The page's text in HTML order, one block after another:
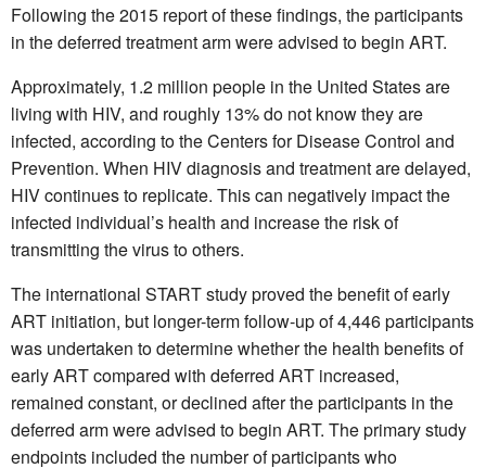
Following the 2015 report of these findings, the participants
in the deferred treatment arm were advised to begin ART.
Approximately, 1.2 million people in the United States are
living with HIV, and roughly 13% do not know they are
infected, according to the Centers for Disease Control and
Prevention. When HIV diagnosis and treatment are delayed,
HIV continues to replicate. This can negatively impact the
infected individual’s health and increase the risk of
transmitting the virus to others.
The international START study proved the benefit of early
ART initiation, but longer-term follow-up of 4,446 participants
was undertaken to determine whether the health benefits of
early ART compared with deferred ART increased,
remained constant, or declined after the participants in the
deferred arm were advised to begin ART. The primary study
endpoints included the number of participants who